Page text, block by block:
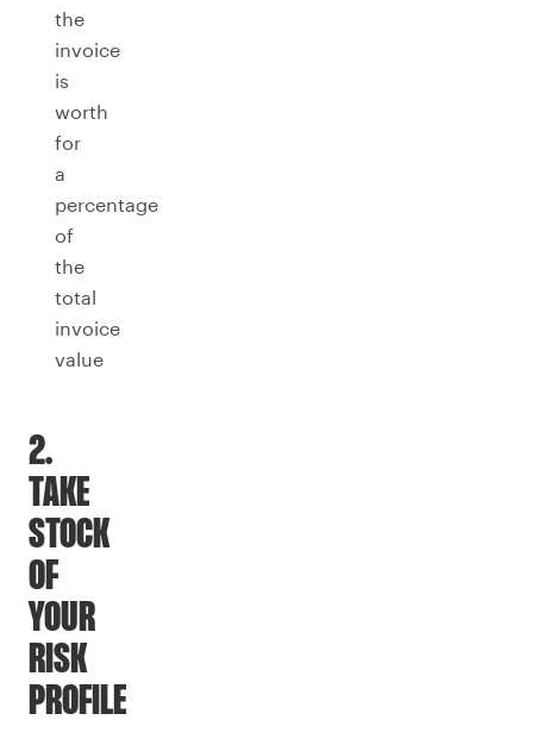
the
invoice
is
worth
for
a
percentage
of
the
total
invoice
value
2.
TAKE
STOCK
OF
YOUR
RISK
PROFILE